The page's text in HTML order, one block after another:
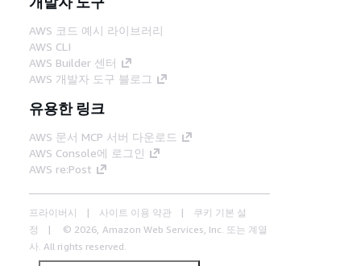
AWS 코드 예시 라이브러리
AWS CLI
AWS Builder 센터
AWS 개발자 도구 블로그
유용한 링크
AWS 문서 MCP 서버 다운로드
AWS Console에 로그인
AWS re:Post
프라이버시 사이트 이용 약관
쿠키 기본 설
정
© 2026, Amazon Web Services, Inc. 또는 계열
사. All rights reserved.